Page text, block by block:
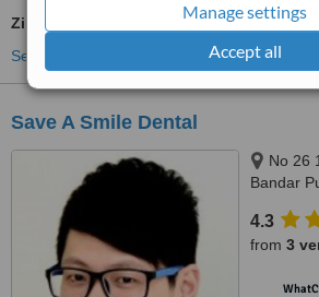
Manage settings
Accept all
Zirconia Crown
See more treatments
Save A Smile Dental
No 26
Bandar
4.3
from 3